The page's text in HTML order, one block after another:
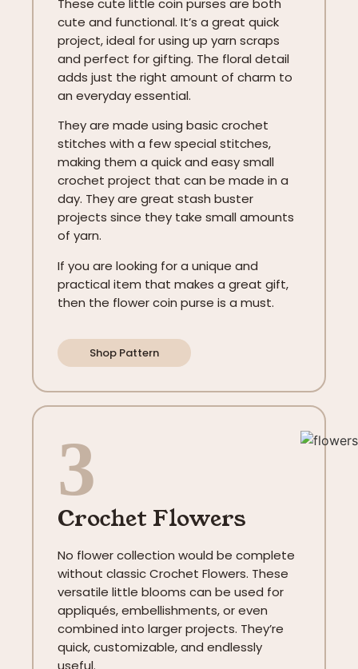
These cute little coin purses are both
cute and functional. It’s a great quick
project, ideal for using up yarn scraps
and perfect for gifting. The floral detail
adds just the right amount of charm to
an everyday essential.
They are made using basic crochet
stitches with a few special stitches,
making them a quick and easy small
crochet project that can be made in a
day. They are great stash buster
projects since they take small amounts
of yarn.
If you are looking for a unique and
practical item that makes a great gift,
then the flower coin purse is a must.
Shop Pattern
3
Crochet Flowers
No flower collection would be complete
without classic Crochet Flowers. These
versatile little blooms can be used for
appliqués, embellishments, or even
combined into larger projects. They’re
quick, customizable, and endlessly
useful.